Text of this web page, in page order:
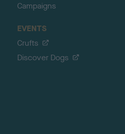
Campaigns
EVENTS
Crufts
Discover Dogs